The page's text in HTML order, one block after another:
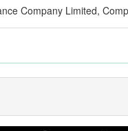
Company Limited,